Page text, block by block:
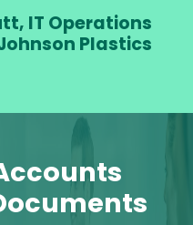
IT Operations
Plastics